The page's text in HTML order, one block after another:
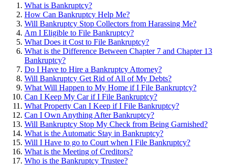
What is Bankruptcy?
How Can Bankruptcy Help Me?
Will Bankruptcy Stop Collectors from Harassing Me?
Am I Eligible to File Bankruptcy?
What Does it Cost to File Bankruptcy?
What is the Difference Between Chapter 7 and Chapter 13
Bankruptcy?
Do I Have to Hire a Bankruptcy Attorney?
Will Bankruptcy Get Rid of All of My Debts?
What Will Happen to My Home if I File Bankruptcy?
Can I Keep My Car if I File Bankruptcy?
What Property Can I Keep if I File Bankruptcy?
Can I Own Anything After Bankruptcy?
Will Bankruptcy Stop My Check from Being Garnished?
What is the Automatic Stay in Bankruptcy?
Will I Have to go to Court when I File Bankruptcy?
What is the Meeting of Creditors?
Who is the Bankruptcy Trustee?